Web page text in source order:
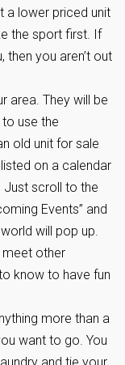
a lower priced unit
the sport first. If
you aren’t out
area. They will be
use the
old unit for sale
on a calendar
Just scroll to the
Events” and
will pop up.
meet other
know to have fun
more than a
want to go. You